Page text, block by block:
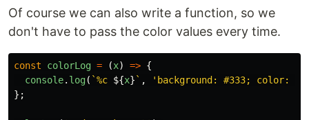
Of course we can also write a function, so we
don't have to pass the color values every time.
const colorLog = (x) => {
console. log( `%c ${x} ` , ' background: #333; color:
};